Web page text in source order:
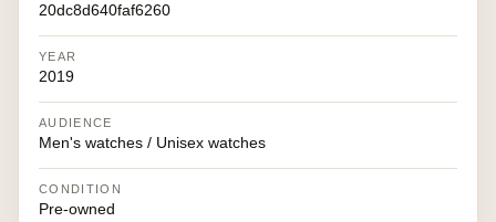
20dc8d640faf6260
YEAR
2019
AUDIENCE
Men's watches / Unisex watches
CONDITION
Pre-owned